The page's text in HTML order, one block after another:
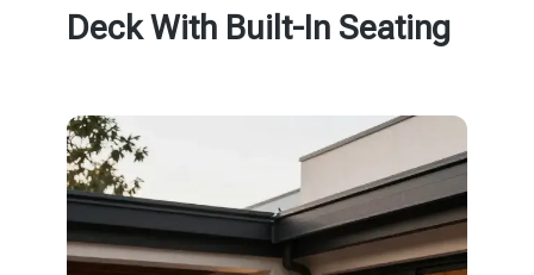
Deck With Built-In Seating